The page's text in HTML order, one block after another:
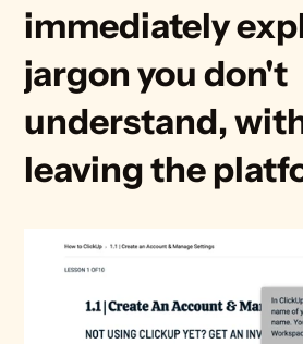
immediately
jargon you don't
understand,
leaving the